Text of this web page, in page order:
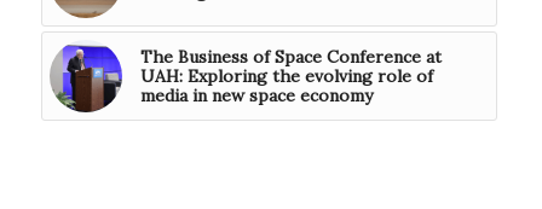
The Business of Space Conference at
UAH: Exploring the evolving role of
media in new space economy